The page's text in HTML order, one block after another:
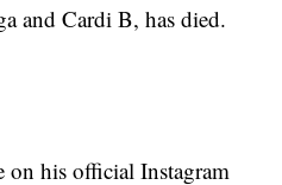
and Cardi B, has died.
on his official Instagram